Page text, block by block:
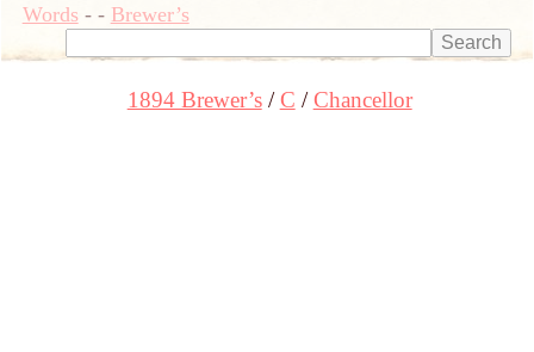
Words- - Brewer’s
1894 Brewer’s C Chancellor